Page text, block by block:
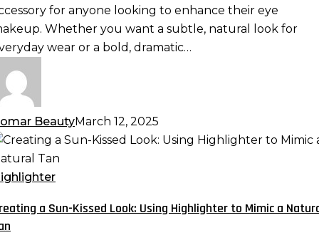
for anyone looking to enhance their eye
Whether you want a subtle, natural look for
wear or a bold, dramatic…
BeautyMarch 12, 2025
a Sun-Kissed Look: Using Highlighter to Mimic a